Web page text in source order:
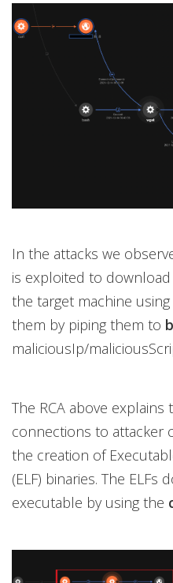
In the attacks we
is exploited to
the target machine using
them by piping them to
maliciousIp/
The RCA above
connections to attacker
the creation of
(ELF) binaries. The
executable by using the